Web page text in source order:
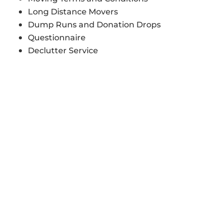
Long Distance Movers
Dump Runs and Donation Drops
Questionnaire
Declutter Service